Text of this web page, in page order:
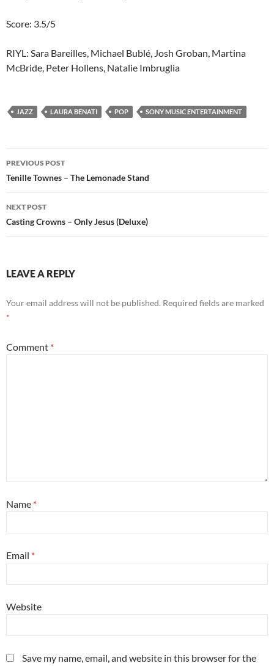
Score: 3.5/5
RIYL: Sara Bareilles, Michael Bublé, Josh Groban, Martina
McBride, Peter Hollens, Natalie Imbruglia
JAZZ LAURA BENATI POP SONY MUSIC ENTERTAINMENT
Post
navigation
PREVIOUS POST
Tenille Townes – The Lemonade Stand
NEXT POST
Casting Crowns – Only Jesus (Deluxe)
LEAVE A REPLY
Your email address will not be published. Required fields are marked
*
Comment *
Name *
Email *
Website
Save my name, email, and website in this browser for the